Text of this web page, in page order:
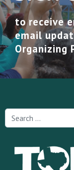
to receive
email
Organizing